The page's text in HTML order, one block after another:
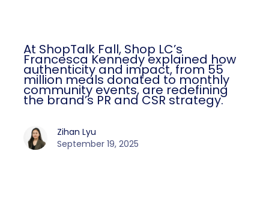
At ShopTalk Fall, Shop LC’s
Francesca Kennedy explained how
authenticity and impact, from 55
million meals donated to monthly
community events, are redefining
the brand’s PR and CSR strategy.
Zihan Lyu
September 19, 2025